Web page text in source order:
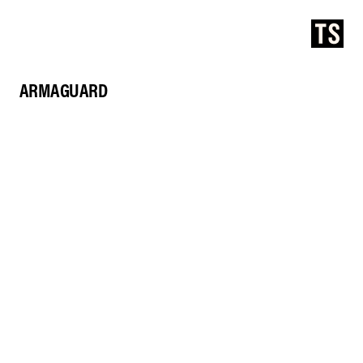
ARMAGUARD